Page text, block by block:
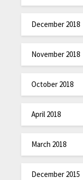
December 2018
November 2018
October 2018
April 2018
March 2018
December 2015